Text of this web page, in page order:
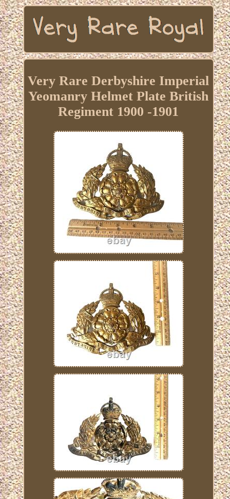
Very Rare Derbyshire Imperial
Yeomanry Helmet Plate British
Regiment 1900 -1901